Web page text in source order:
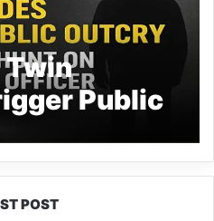
Twin
Public
Accused
POST